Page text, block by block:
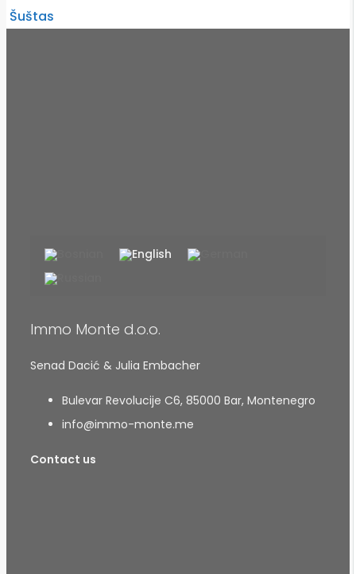
Šuštas
Immo Monte d.o.o.
Senad Dacić & Julia Embacher
Bulevar Revolucije C6, 85000 Bar, Montenegro
info@immo-monte.me
Contact us